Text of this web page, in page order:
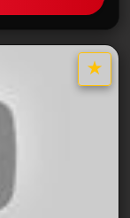
★
star it